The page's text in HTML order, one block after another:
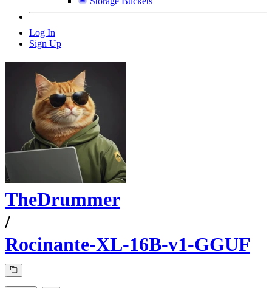
Log In
Sign Up
TheDrummer
/
Rocinante-XL-16B-v1-GGUF